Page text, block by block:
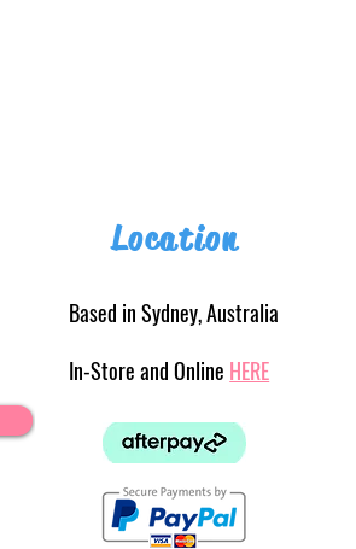
Location
Based in Sydney, Australia
In-Store and Online HERE